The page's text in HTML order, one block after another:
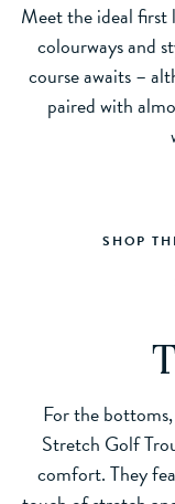
Meet the ideal first
colourways and
course awaits –
paired with
SHOP
For the
Stretch Golf
comfort. They